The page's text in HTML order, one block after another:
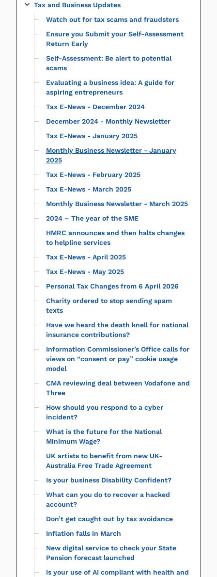
Tax and Business Updates
Watch out for tax scams and fraudsters
Ensure you Submit your Self-Assessment
Return Early
Self-Assessment: Be alert to potential
scams
Evaluating a business idea: A guide for
aspiring entrepreneurs
Tax E-News - December 2024
December 2024 - Monthly Newsletter
Tax E-News - January 2025
Monthly Business Newsletter - January
2025
Tax E-News - February 2025
Tax E-News - March 2025
Monthly Business Newsletter - March 2025
2024 – The year of the SME
HMRC announces and then halts changes
to helpline services
Tax E-News - April 2025
Tax E-News - May 2025
Personal Tax Changes from 6 April 2026
Charity ordered to stop sending spam
texts
Have we heard the death knell for national
insurance contributions?
Information Commissioner’s Office calls for
views on “consent or pay” cookie usage
model
CMA reviewing deal between Vodafone and
Three
How should you respond to a cyber
incident?
What is the future for the National
Minimum Wage?
UK artists to benefit from new UK-
Australia Free Trade Agreement
Is your business Disability Confident?
What can you do to recover a hacked
account?
Don’t get caught out by tax avoidance
Inflation falls in March
New digital service to check your State
Pension forecast launched
Is your use of AI compliant with health and